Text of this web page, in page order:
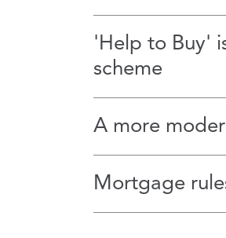
'Help to Buy'
scheme
A more
Mortgage